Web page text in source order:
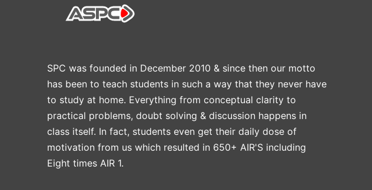
SPC was founded in December 2010 & since then our motto
has been to teach students in such a way that they never have
to study at home. Everything from conceptual clarity to
practical problems, doubt solving & discussion happens in
class itself. In fact, students even get their daily dose of
motivation from us which resulted in 650+ AIR'S including
Eight times AIR 1.